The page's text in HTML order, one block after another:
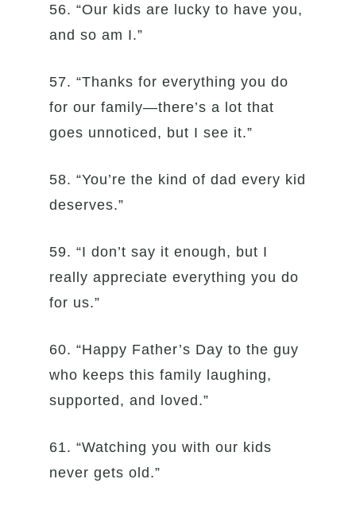
56. “Our kids are lucky to have you,
and so am I.”
57. “Thanks for everything you do
for our family—there’s a lot that
goes unnoticed, but I see it.”
58. “You’re the kind of dad every kid
deserves.”
59. “I don’t say it enough, but I
really appreciate everything you do
for us.”
60. “Happy Father’s Day to the guy
who keeps this family laughing,
supported, and loved.”
61. “Watching you with our kids
never gets old.”